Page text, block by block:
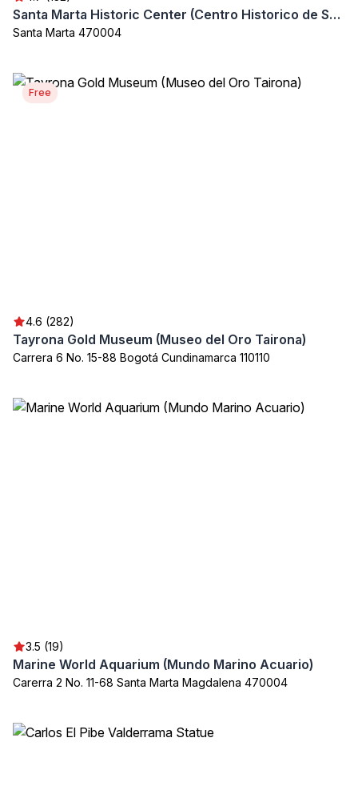
Santa Marta Historic Center (Centro Historico de Santa Marta)
Santa Marta 470004
Free
4.6 (282)
Tayrona Gold Museum (Museo del Oro Tairona)
Carrera 6 No. 15-88 Bogotá Cundinamarca 110110
3.5 (19)
Marine World Aquarium (Mundo Marino Acuario)
Carerra 2 No. 11-68 Santa Marta Magdalena 470004